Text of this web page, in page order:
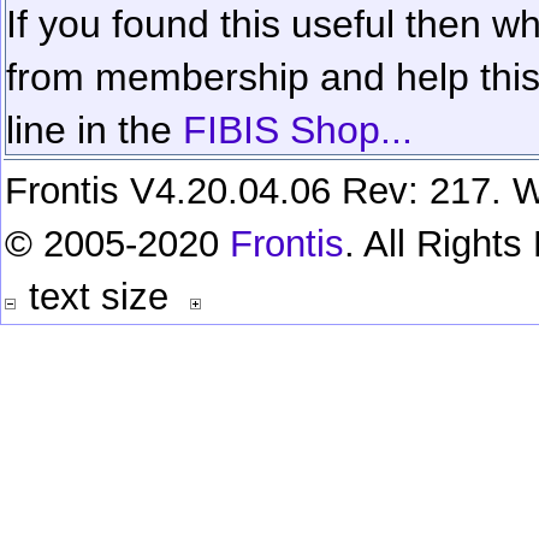
If you found this useful then
from membership and help
line in the FIBIS Shop...
Frontis V4.20.04.06 Rev: 217.
© 2005-2020 Frontis. All Rights
text size